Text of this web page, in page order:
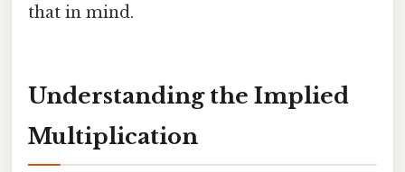
that in mind.
Understanding the Implied
Multiplication